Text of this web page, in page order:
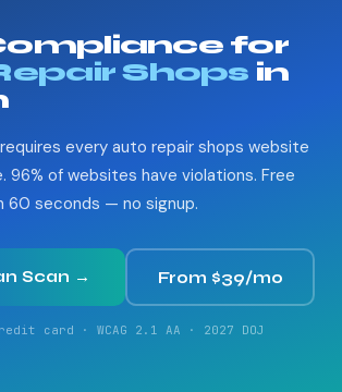
for
Shops in
every auto repair shops website
96% of websites have violations. Free
60 seconds — no signup.
Scan → From $39/mo
card · WCAG 2.1 AA · 2027 DOJ
?
Esc